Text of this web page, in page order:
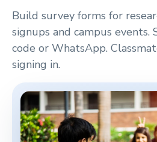
Build survey forms for
signups and campus events.
code or WhatsApp.
signing in.